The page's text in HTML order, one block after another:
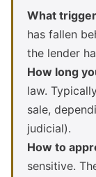
What
has fallen
the lender
How long
law.
sale,
judicial).
How to
sensitive.